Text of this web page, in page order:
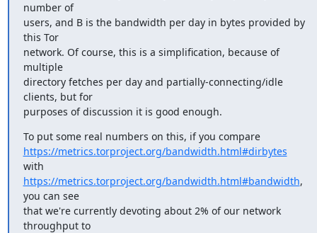
number of
users, and B is the bandwidth per day in bytes provided by
this Tor
network. Of course, this is a simplification, because of
multiple
directory fetches per day and partially-connecting/idle
clients, but for
purposes of discussion it is good enough.
To put some real numbers on this, if you compare
https://metrics.torproject.org/bandwidth.html#dirbytes
https://metrics.torproject.org/bandwidth.html#bandwidth,
you can see
that we're currently devoting about 2% of our network
throughput to